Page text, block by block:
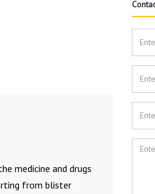
medicine and drugs
from blister